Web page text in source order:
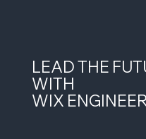
LEAD THE
WITH
WIX